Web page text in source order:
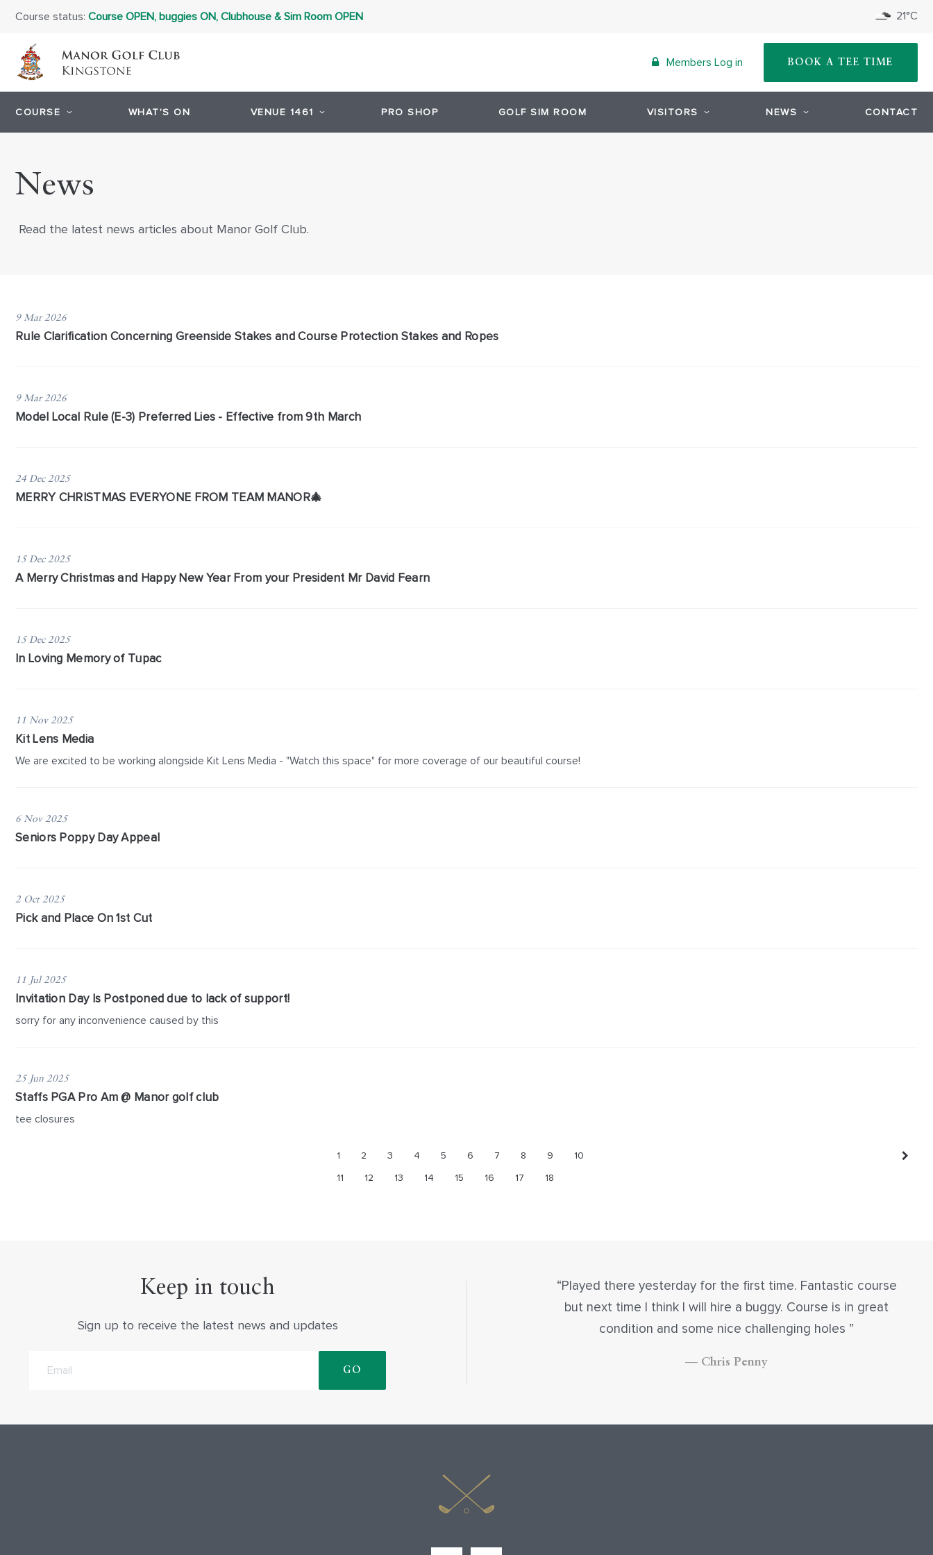
Course status: Course OPEN, buggies ON, Clubhouse & Sim Room OPEN 21°C
Members Log in BOOK A TEE TIME
COURSE WHAT'S ON VENUE 1461 PRO SHOP GOLF SIM ROOM VISITORS NEWS CONTACT
News
Read the latest news articles about Manor Golf Club.
9 Mar 2026
​Rule Clarification Concerning Greenside Stakes and Course Protection Stakes and Ropes
9 Mar 2026
Model Local Rule (E-3) Preferred Lies - Effective from 9th March
24 Dec 2025
MERRY CHRISTMAS EVERYONE FROM TEAM MANOR🎄
15 Dec 2025
A Merry Christmas and Happy New Year From your President Mr David Fearn
15 Dec 2025
In Loving Memory of Tupac
11 Nov 2025
Kit Lens Media
We are excited to be working alongside Kit Lens Media - "Watch this space" for more coverage of our beautiful course!
6 Nov 2025
Seniors Poppy Day Appeal
2 Oct 2025
Pick and Place On 1st Cut
11 Jul 2025
Invitation Day Is Postponed due to lack of support!
sorry for any inconvenience caused by this
25 Jun 2025
Staffs PGA Pro Am @ Manor golf club
tee closures
1 2 3 4 5 6 7 8 9 10
11 12 13 14 15 16 17 18
Keep in touch
Sign up to receive the latest news and updates
Played there yesterday for the first time. Fantastic course
but next time I think I will hire a buggy. Course is in great
condition and some nice challenging holes
— Chris Penny